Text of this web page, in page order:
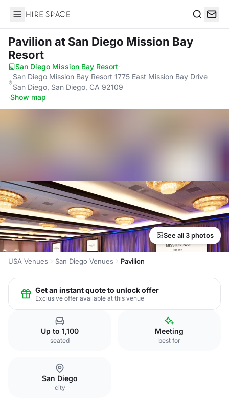
Hire Space
Pavilion at San Diego Mission Bay
Resort
San Diego Mission Bay Resort·
San Diego Mission Bay Resort 1775 East Mission Bay Drive
San Diego, San Diego, CA 92109
·Show map
See all 3 photos
USA Venues San Diego Venues Pavilion
Get an instant quote to unlock offer
Exclusive offer available at this venue
Up to 1,100
seated
Meeting
best for
San Diego
city